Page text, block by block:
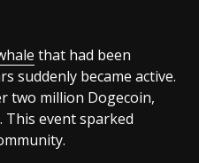
that had been
suddenly became active.
two million Dogecoin,
This event sparked